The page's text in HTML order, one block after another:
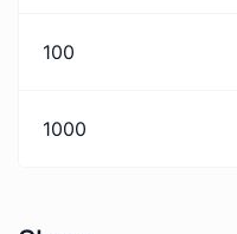
100
1000